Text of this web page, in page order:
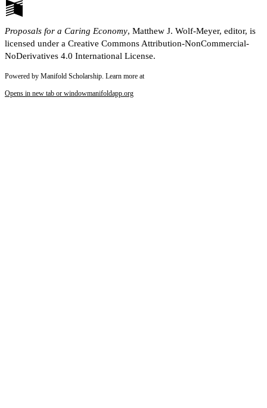
Proposals for a Caring Economy, Matthew J. Wolf-Meyer, editor, is
licensed under a Creative Commons Attribution-NonCommercial-
NoDerivatives 4.0 International License.
Powered by Manifold Scholarship. Learn more at
Opens in new tab or windowmanifoldapp.org